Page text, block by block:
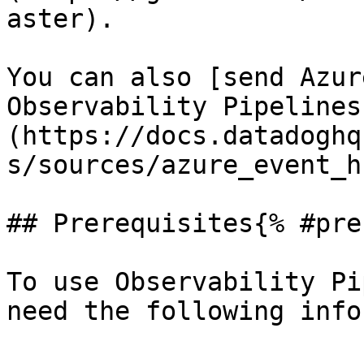
aster).
You can also [send
Observability
(https://
s/sources/
## Prerequisites{%
To use Observability
need the following